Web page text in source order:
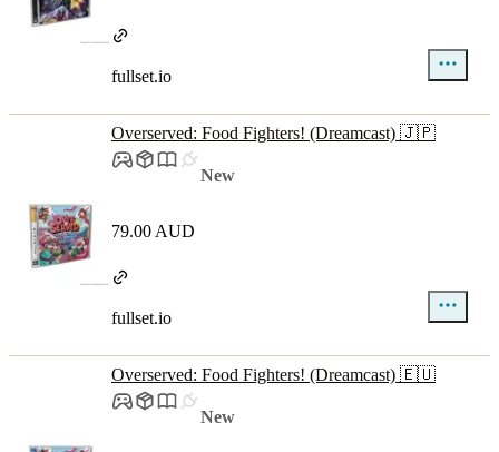
fullset.io
Overserved: Food Fighters! (Dreamcast) 🇯🇵
New
79.00 AUD
fullset.io
Overserved: Food Fighters! (Dreamcast) 🇪🇺
New